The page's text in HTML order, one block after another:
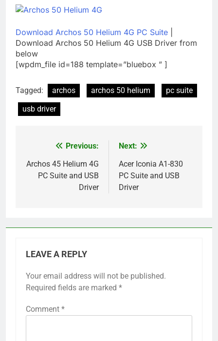
Download Archos 50 Helium 4G PC Suite
Download Archos 50 Helium 4G USB Driver from
below
[wpdm_file id=188 template=”bluebox ” ]
Tagged: archos archos 50 helium
pc suite
usb driver
navigation
Previous:
Archos 45 Helium 4G
PC Suite and USB
Driver
Next:
Acer Iconia A1-830
PC Suite and USB
Driver
LEAVE A REPLY
Your email address will not be published.
Required fields are marked *
Comment *